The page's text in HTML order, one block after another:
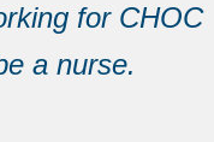
for CHOC
a nurse.